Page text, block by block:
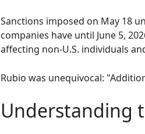
Sanctions imposed on May 18
companies have until June 5,
affecting non-U.S. individuals
Rubio was unequivocal:
Understanding